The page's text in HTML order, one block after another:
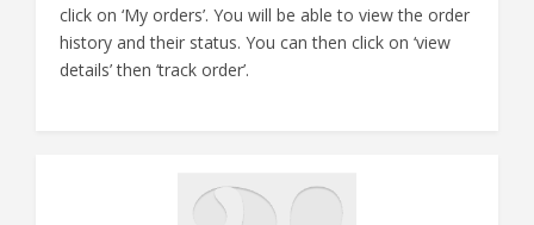
click on ‘My orders’. You will be able to view the order
history and their status. You can then click on ‘view
details’ then ‘track order’.